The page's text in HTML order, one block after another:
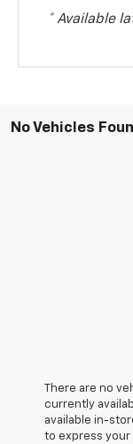
* Available
No Vehicles
There are no
currently
available in-
to express your